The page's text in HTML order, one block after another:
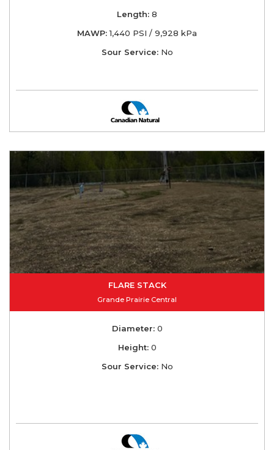
Length: 8
MAWP:1,440 PSI / 9,928 kPa
Sour Service:No
FLARE STACK
Grande Prairie Central
Diameter:0
Height:0
Sour Service:No